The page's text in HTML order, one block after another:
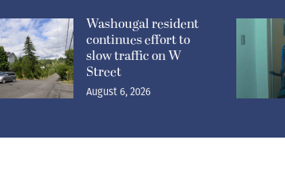
Washougal resident
continues effort to
slow traffic on W
Street
August 6, 2026